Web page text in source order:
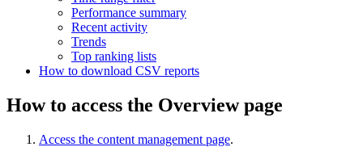
Performance summary
Recent activity
Trends
Top ranking lists
How to download CSV reports
How to access the Overview page
Access the content management page.